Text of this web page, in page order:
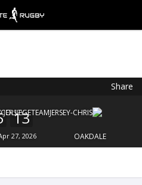
Share
13
27, 2026 OAKDALE